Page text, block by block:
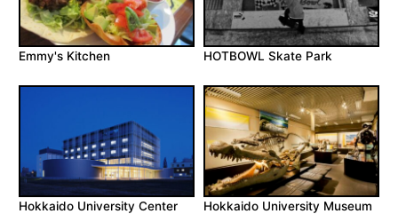
Emmy's Kitchen HOTBOWL Skate Park
Hokkaido University Center
Hokkaido University Museum